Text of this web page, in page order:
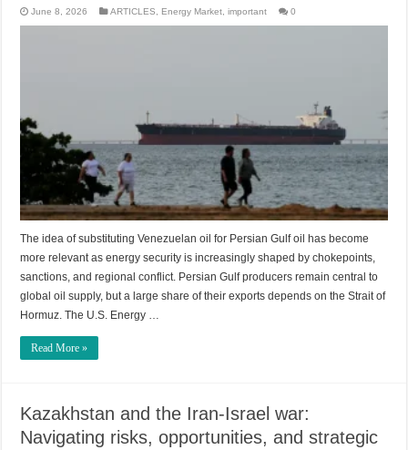
June 8, 2026 ARTICLES Energy Market ,important 0
The idea of substituting Venezuelan oil for Persian Gulf oil has become
more relevant as energy security is increasingly shaped by chokepoints,
sanctions, and regional conflict. Persian Gulf producers remain central to
global oil supply, but a large share of their exports depends on the Strait of
Hormuz. The U.S. Energy …
Read More »
Kazakhstan and the Iran-Israel war:
Navigating risks, opportunities, and strategic